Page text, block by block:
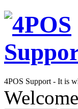
4POS Support - It is